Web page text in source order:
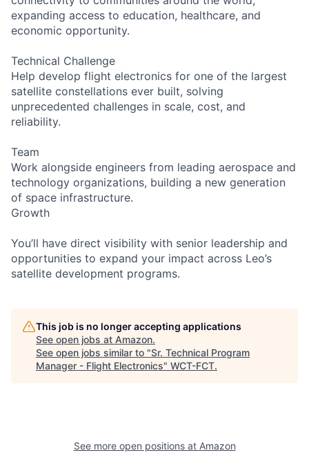
expanding access to education, healthcare, and
economic opportunity.
Technical Challenge
Help develop flight electronics for one of the largest
satellite constellations ever built, solving
unprecedented challenges in scale, cost, and
reliability.
Team
Work alongside engineers from leading aerospace and
technology organizations, building a new generation
of space infrastructure.
Growth
You’ll have direct visibility with senior leadership and
opportunities to expand your impact across Leo’s
satellite development programs.
This job is no longer accepting applications
See open jobs at Amazon.
See open jobs similar to "Sr. Technical Program
Manager - Flight Electronics" WCT-FCT.
See more open positions at Amazon